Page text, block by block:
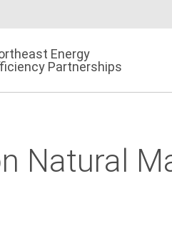
Energy
Partnerships
Natural